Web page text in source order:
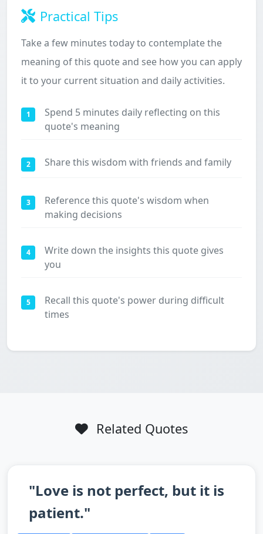
Practical Tips
Take a few minutes today to contemplate the
meaning of this quote and see how you can apply
it to your current situation and daily activities.
1
Spend 5 minutes daily reflecting on this
quote's meaning
2 Share this wisdom with friends and family
3
Reference this quote's wisdom when
making decisions
4
Write down the insights this quote gives
you
5
Recall this quote's power during difficult
times
Related Quotes
"Love is not perfect, but it is
patient."